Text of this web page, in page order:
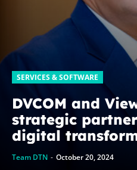
SERVICES & SOFTWARE
DVCOM and
strategic
digital
GCC
Team DTN - October 20, 2024